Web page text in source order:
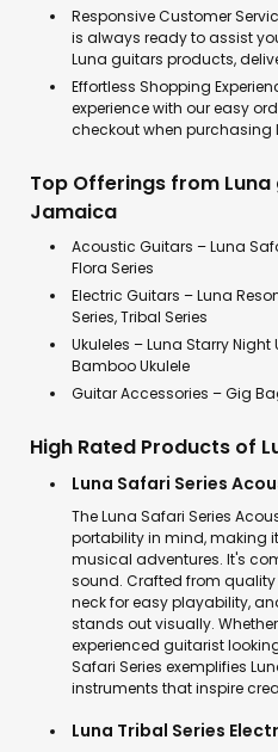
Responsive Customer
is always ready to assist
Luna guitars products,
Effortless Shopping
experience with our easy
checkout when purchasing
Top Offerings from
Jamaica
Acoustic Guitars – Luna
Flora Series
Electric Guitars – Luna
Series, Tribal Series
Ukuleles – Luna Starry Night
Bamboo Ukulele
Guitar Accessories – Gig
High Rated Products of
Luna Safari Series
The Luna Safari Series
portability in mind, making
musical adventures. It's
sound. Crafted from
neck for easy playability,
stands out visually.
experienced guitarist
Safari Series exemplifies
instruments that inspire
Luna Tribal Series